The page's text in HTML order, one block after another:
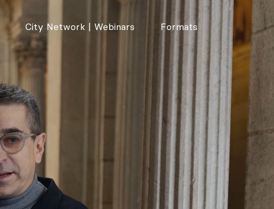
City Network | Webinars Formats